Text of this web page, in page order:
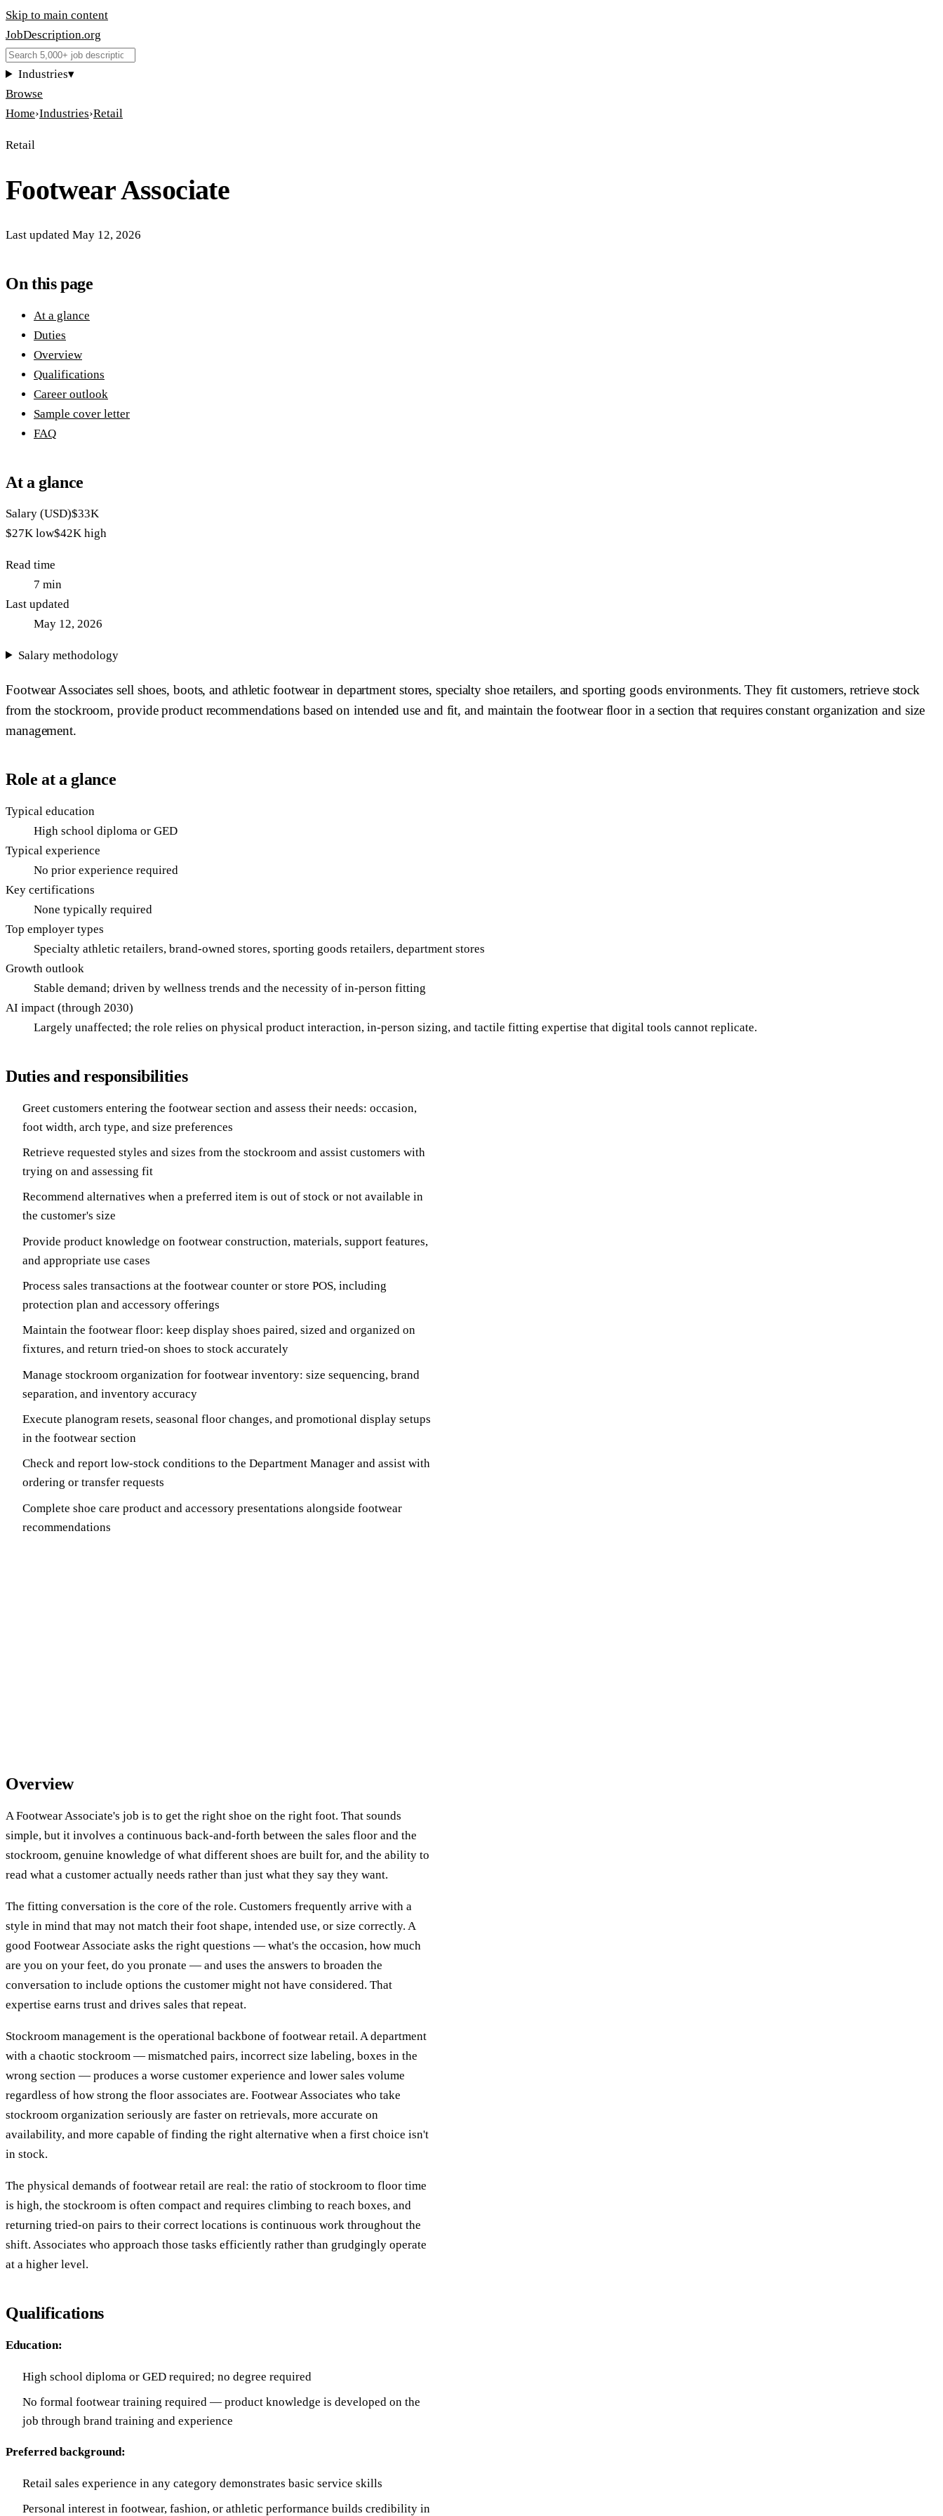
Skip to main content
JobDescription.org
Industries▾
Browse
Home›Industries›Retail
Retail
Footwear Associate
Last updated May 12, 2026
On this page
At a glance
Duties
Overview
Qualifications
Career outlook
Sample cover letter
FAQ
At a glance
Salary (USD)$33K
$27K low$42K high
Read time
7 min
Last updated
May 12, 2026
Salary methodology
Footwear Associates sell shoes, boots, and athletic footwear in department stores, specialty shoe retailers, and sporting goods environments. They fit customers, retrieve stock
from the stockroom, provide product recommendations based on intended use and fit, and maintain the footwear floor in a section that requires constant organization and size
management.
Role at a glance
Typical education
High school diploma or GED
Typical experience
No prior experience required
Key certifications
None typically required
Top employer types
Specialty athletic retailers, brand-owned stores, sporting goods retailers, department stores
Growth outlook
Stable demand; driven by wellness trends and the necessity of in-person fitting
AI impact (through 2030)
Largely unaffected; the role relies on physical product interaction, in-person sizing, and tactile fitting expertise that digital tools cannot replicate.
Duties and responsibilities
Greet customers entering the footwear section and assess their needs: occasion,
foot width, arch type, and size preferences
Retrieve requested styles and sizes from the stockroom and assist customers with
trying on and assessing fit
Recommend alternatives when a preferred item is out of stock or not available in
the customer's size
Provide product knowledge on footwear construction, materials, support features,
and appropriate use cases
Process sales transactions at the footwear counter or store POS, including
protection plan and accessory offerings
Maintain the footwear floor: keep display shoes paired, sized and organized on
fixtures, and return tried-on shoes to stock accurately
Manage stockroom organization for footwear inventory: size sequencing, brand
separation, and inventory accuracy
Execute planogram resets, seasonal floor changes, and promotional display setups
in the footwear section
Check and report low-stock conditions to the Department Manager and assist with
ordering or transfer requests
Complete shoe care product and accessory presentations alongside footwear
recommendations
Overview
A Footwear Associate's job is to get the right shoe on the right foot. That sounds
simple, but it involves a continuous back-and-forth between the sales floor and the
stockroom, genuine knowledge of what different shoes are built for, and the ability to
read what a customer actually needs rather than just what they say they want.
The fitting conversation is the core of the role. Customers frequently arrive with a
style in mind that may not match their foot shape, intended use, or size correctly. A
good Footwear Associate asks the right questions — what's the occasion, how much
are you on your feet, do you pronate — and uses the answers to broaden the
conversation to include options the customer might not have considered. That
expertise earns trust and drives sales that repeat.
Stockroom management is the operational backbone of footwear retail. A department
with a chaotic stockroom — mismatched pairs, incorrect size labeling, boxes in the
wrong section — produces a worse customer experience and lower sales volume
regardless of how strong the floor associates are. Footwear Associates who take
stockroom organization seriously are faster on retrievals, more accurate on
availability, and more capable of finding the right alternative when a first choice isn't
in stock.
The physical demands of footwear retail are real: the ratio of stockroom to floor time
is high, the stockroom is often compact and requires climbing to reach boxes, and
returning tried-on pairs to their correct locations is continuous work throughout the
shift. Associates who approach those tasks efficiently rather than grudgingly operate
at a higher level.
Qualifications
Education:
High school diploma or GED required; no degree required
No formal footwear training required — product knowledge is developed on the
job through brand training and experience
Preferred background:
Retail sales experience in any category demonstrates basic service skills
Personal interest in footwear, fashion, or athletic performance builds credibility in